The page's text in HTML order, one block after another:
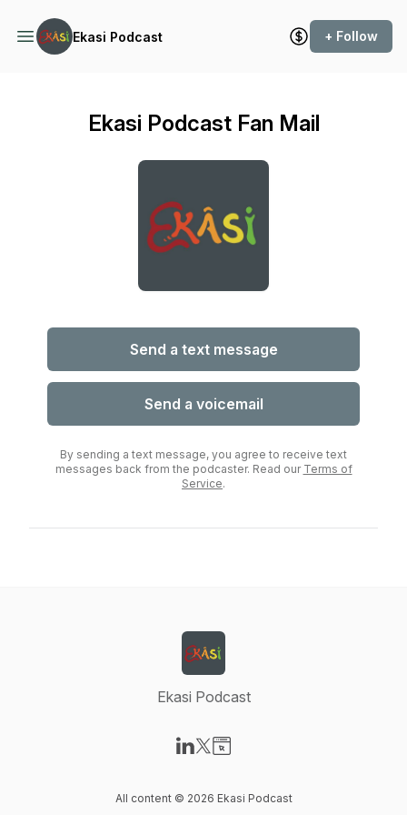
Ekasi Podcast + Follow
Ekasi Podcast Fan Mail
Send a text message
Send a voicemail
By sending a text message, you agree to receive text
messages back from the podcaster. Read our Terms of
Service.
Ekasi Podcast
All content © 2026 Ekasi Podcast